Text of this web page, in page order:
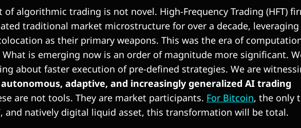
of algorithmic trading is not novel. High-Frequency Trading (HFT)
traditional market microstructure for over a decade, leveraging
as their primary weapons. This was the era of
is emerging now is an order of magnitude more significant.
about faster execution of pre-defined strategies. We are
autonomous, adaptive, and increasingly generalized AI trading
are not tools. They are market participants. For Bitcoin, the only
and natively digital liquid asset, this transformation will be total.